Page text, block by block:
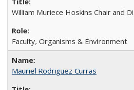
William Muriece Hoskins Chair and
Faculty, Organisms & Environment
Mauriel Rodriguez Curras